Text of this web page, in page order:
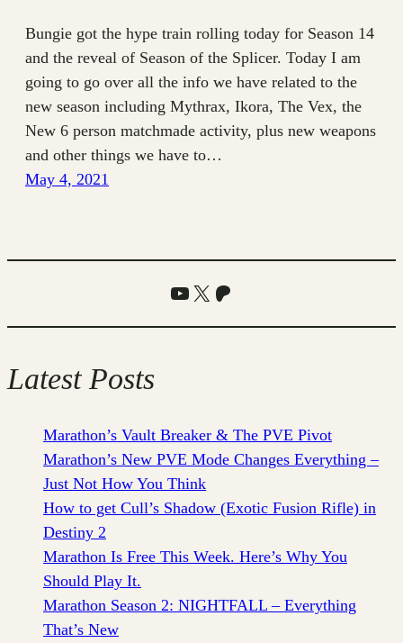
Bungie got the hype train rolling today for Season 14
and the reveal of Season of the Splicer. Today I am
going to go over all the info we have related to the
new season including Mythrax, Ikora, The Vex, the
New 6 person matchmade activity, plus new weapons
and other things we have to…
May 4, 2021
YouTube
X Patreon
Latest Posts
Marathon’s Vault Breaker & The PVE Pivot
Marathon’s New PVE Mode Changes Everything –
Just Not How You Think
How to get Cull’s Shadow (Exotic Fusion Rifle) in
Destiny 2
Marathon Is Free This Week. Here’s Why You
Should Play It.
Marathon Season 2: NIGHTFALL – Everything
That’s New